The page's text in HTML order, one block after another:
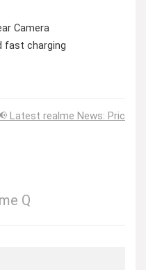
Camera
fast charging
Latest realme News: Price
Q